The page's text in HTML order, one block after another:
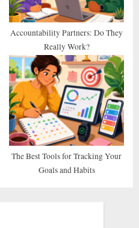
Accountability Partners: Do They
Really Work?
The Best Tools for Tracking Your
Goals and Habits